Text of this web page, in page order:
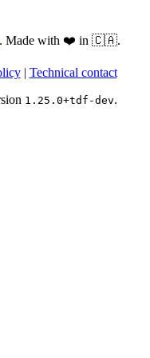
Made with ❤️ in 🇨🇦.
| Technical contact
1.25.0+tdf-dev.